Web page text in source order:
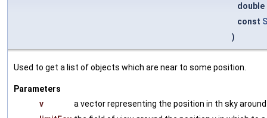
double
const
)
Used to get a list of objects which are near to some position.
Parameters
v
a vector representing the position in th sky